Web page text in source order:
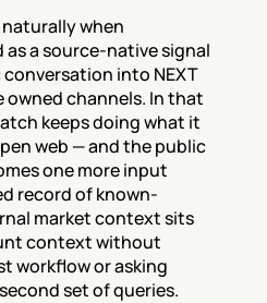
when
a source-native signal
into NEXT
owned channels. In that
keeps doing what it
web — and the public
one more input
record of known-
market context sits
context without
workflow or asking
set of queries.